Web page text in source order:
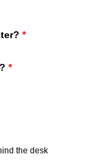
*
*
the desk